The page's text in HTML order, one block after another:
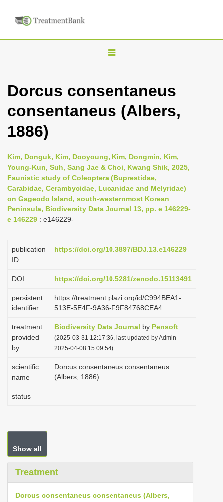
T
g
l
v
i
g
a
o
Dorcus consentaneus
consentaneus (Albers,
1886)
Kim, Donguk, Kim, Dooyoung, Kim, Dongmin, Kim,
Young-Kun, Suh, Sang Jae & Choi, Kwang Shik, 2025,
Faunistic study of Coleoptera (Buprestidae,
Carabidae, Cerambycidae, Lucanidae and Melyridae)
on Gageodo Island, south-westernmost Korean
Peninsula, Biodiversity Data Journal 13, pp. e 146229-
e 146229 : e146229-
publication
ID
https://doi.org/10.3897/BDJ.13.e146229
DOI https://doi.org/10.5281/zenodo.15113491
persistent
identifier
https://treatment.plazi.org/id/C994BEA1-
513E-5E4F-9A36-F9F84768CEA4
treatment
provided
by
Biodiversity Data Journal by Pensoft
(2025-03-31 12:17:36, last updated by Admin
2025-04-08 15:09:54)
scientific
name
Dorcus consentaneus consentaneus
(Albers, 1886)
status
Show all
Treatment
Dorcus consentaneus consentaneus (Albers,